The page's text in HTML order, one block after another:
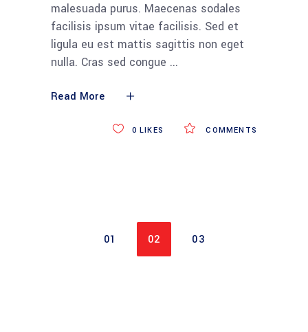
malesuada purus. Maecenas sodales
facilisis ipsum vitae facilisis. Sed et
ligula eu est mattis sagittis non eget
nulla. Cras sed congue
Read More
COMMENTS
0 LIKES
01 02 03